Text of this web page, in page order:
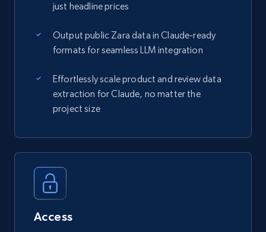
just headline prices
Output public Zara data in Claude-ready
formats for seamless LLM integration
Effortlessly scale product and review data
extraction for Claude, no matter the
project size
Access